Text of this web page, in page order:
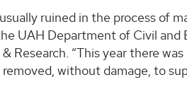
ruined in the process of
UAH Department of Civil
Research. “This year there
without damage, to